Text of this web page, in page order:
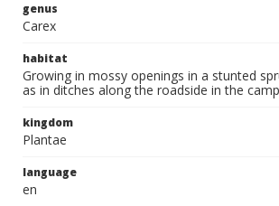
genus
Carex
habitat
Growing in mossy openings in a stunted
as in ditches along the roadside in the
kingdom
Plantae
language
en